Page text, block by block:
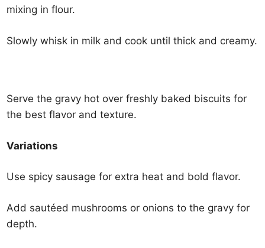
mixing in flour.
Slowly whisk in milk and cook until thick and creamy.
Serve the gravy hot over freshly baked biscuits for
the best flavor and texture.
Variations
Use spicy sausage for extra heat and bold flavor.
Add sautéed mushrooms or onions to the gravy for
depth.